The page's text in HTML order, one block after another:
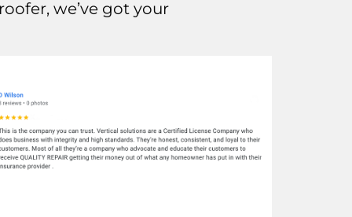
we’ve got your